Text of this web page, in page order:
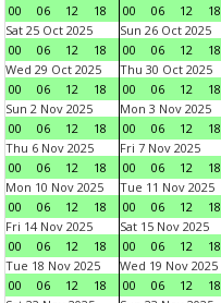
00
06 12 18
00
06 12 18
Sat 25 Oct 2025
00
06 12 18
Sun 26 Oct 2025
00
06 12 18
Wed 29 Oct 2025
00
06 12 18
Thu 30 Oct 2025
00
06 12 18
Sun 2 Nov 2025
00
06 12 18
Mon 3 Nov 2025
00
06 12 18
Thu 6 Nov 2025
00
06 12 18
Fri 7 Nov 2025
00
06 12 18
Mon 10 Nov 2025
00
06 12 18
Tue 11 Nov 2025
00
06 12 18
Fri 14 Nov 2025
00
06 12 18
Sat 15 Nov 2025
00
06 12 18
Tue 18 Nov 2025
00
06 12 18
Wed 19 Nov 2025
00
06 12 18